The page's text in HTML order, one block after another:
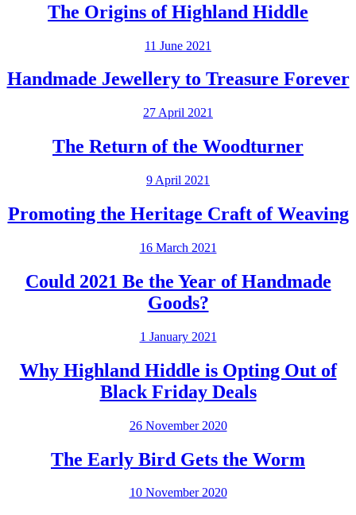
The Origins of Highland Hiddle
11 June 2021
Handmade Jewellery to Treasure Forever
27 April 2021
The Return of the Woodturner
9 April 2021
Promoting the Heritage Craft of Weaving
16 March 2021
Could 2021 Be the Year of Handmade
Goods?
1 January 2021
Why Highland Hiddle is Opting Out of
Black Friday Deals
26 November 2020
The Early Bird Gets the Worm
10 November 2020